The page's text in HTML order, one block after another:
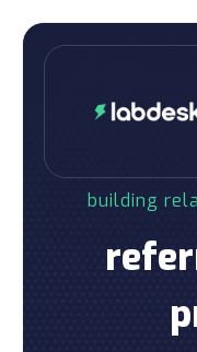
building